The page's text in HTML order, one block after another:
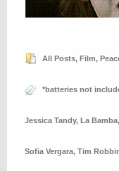
All Posts, Film,
*batteries not
Jessica Tandy, La Bamba,
Sofia Vergara, Tim